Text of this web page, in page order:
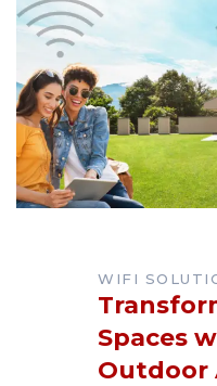
WIFI
Spaces
Outdoor